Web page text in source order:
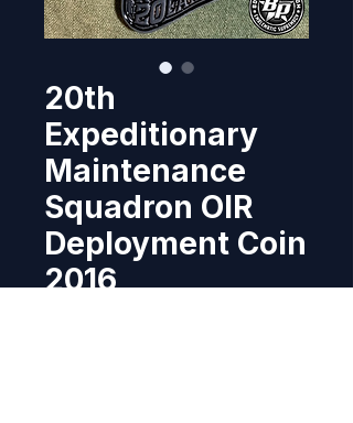
20th
Expeditionary
Maintenance
Squadron OIR
Deployment Coin
2016